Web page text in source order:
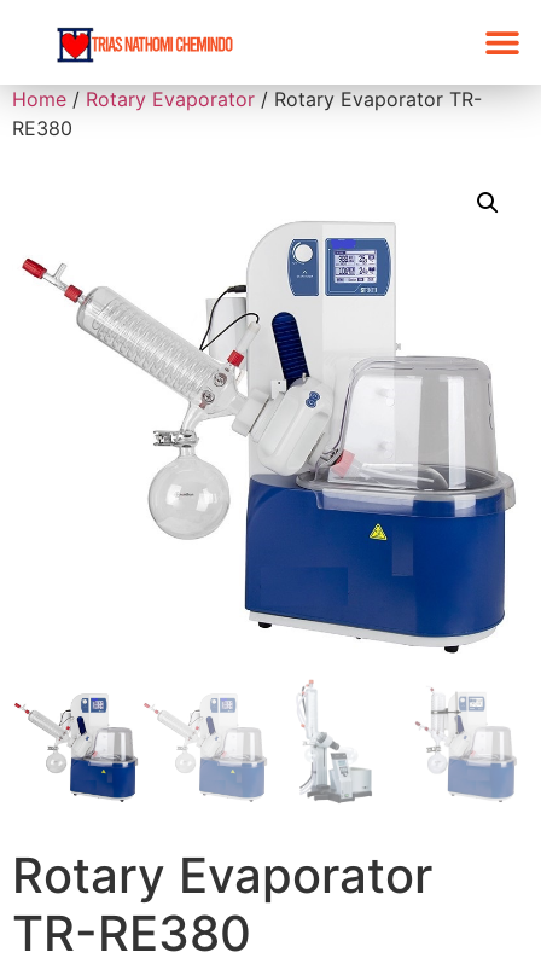
Home / Rotary Evaporator / Rotary Evaporator TR-
RE380
Rotary Evaporator
TR-RE380